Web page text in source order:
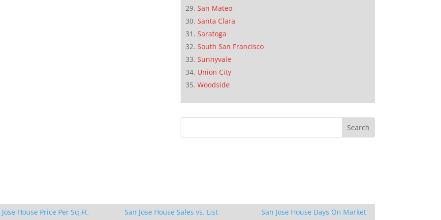
San Mateo
Santa Clara
Saratoga
South San Francisco
Sunnyvale
Union City
Woodside
Jose House Price Per Sq.Ft.
San Jose House Sales vs. List
San Jose House Days On Market